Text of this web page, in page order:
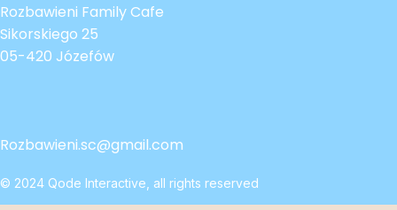
Rozbawieni Family Cafe
Sikorskiego 25
05-420 Józefów
Rozbawieni.sc@gmail.com
© 2024 Qode Interactive , all rights reserved